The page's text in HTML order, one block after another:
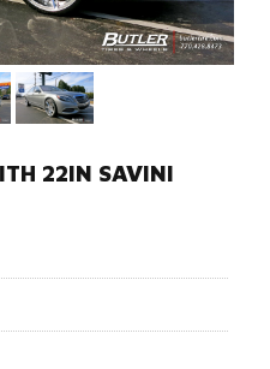
22IN SAVINI